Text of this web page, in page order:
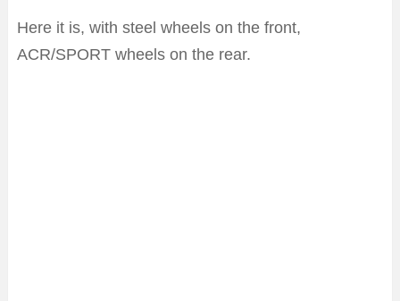
Here it is, with steel wheels on the front,
ACR/SPORT wheels on the rear.